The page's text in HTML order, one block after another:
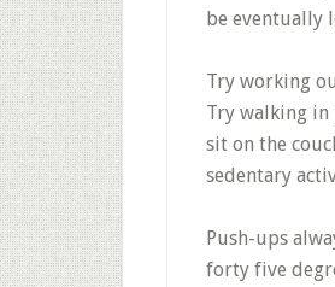
be eventually
Try working
Try walking in
sit on the
sedentary
Push-ups
forty five